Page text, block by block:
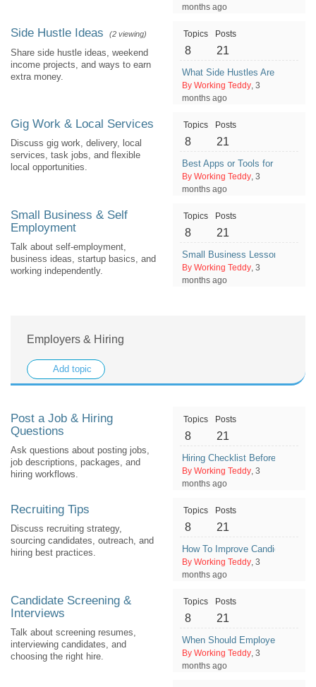
months ago
Side Hustle Ideas (2 viewing)
Share side hustle ideas, weekend
income projects, and ways to earn
extra money.
Topics
8
Posts
21
What Side Hustles Are
By Working Teddy, 3
months ago
Gig Work & Local Services
Discuss gig work, delivery, local
services, task jobs, and flexible
local opportunities.
Topics
8
Posts
21
Best Apps or Tools for
By Working Teddy, 3
months ago
Small Business & Self
Employment
Talk about self-employment,
business ideas, startup basics, and
working independently.
Topics
8
Posts
21
Small Business Lessons
By Working Teddy, 3
months ago
Employers & Hiring
Add topic
Post a Job & Hiring
Questions
Ask questions about posting jobs,
job descriptions, packages, and
hiring workflows.
Topics
8
Posts
21
Hiring Checklist Before
By Working Teddy, 3
months ago
Recruiting Tips
Discuss recruiting strategy,
sourcing candidates, outreach, and
hiring best practices.
Topics
8
Posts
21
How To Improve Candidate
By Working Teddy, 3
months ago
Candidate Screening &
Interviews
Talk about screening resumes,
interviewing candidates, and
choosing the right hire.
Topics
8
Posts
21
When Should Employers Do a
By Working Teddy, 3
months ago